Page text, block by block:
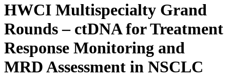
HWCI Multispecialty Grand
Rounds – ctDNA for Treatment
Response Monitoring and
MRD Assessment in NSCLC